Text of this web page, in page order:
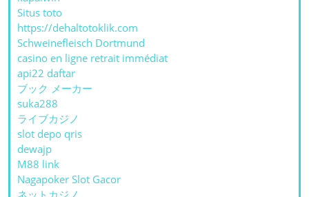
Situs toto
https://dehaltotoklik.com
Schweinefleisch Dortmund
casino en ligne retrait immédiat
api22 daftar
ブック メーカー
suka288
ライブカジノ
slot depo qris
dewajp
M88 link
Nagapoker Slot Gacor
ネットカジノ